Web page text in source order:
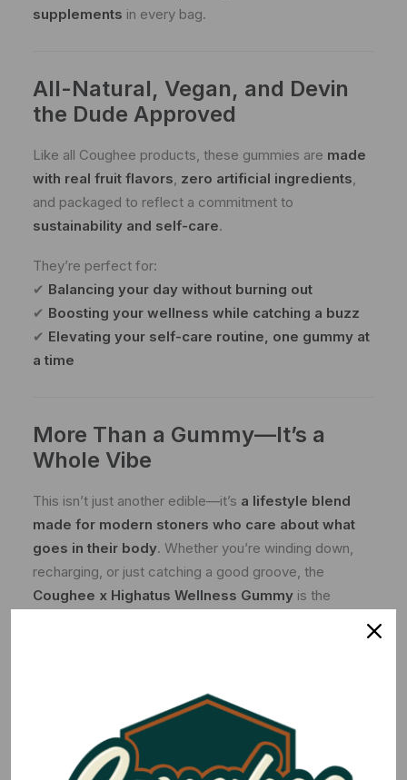
supplements in every bag.
All-Natural, Vegan, and Devin
the Dude Approved
Like all Coughee products, these gummies are made
with real fruit flavors, zero artificial ingredients,
and packaged to reflect a commitment to
sustainability and self-care.
They’re perfect for:
✔ Balancing your day without burning out
✔ Boosting your wellness while catching a buzz
✔ Elevating your self-care routine, one gummy at
a time
More Than a Gummy—It’s a
Whole Vibe
This isn’t just another edible—it’s a lifestyle blend
made for modern stoners who care about what
goes in their body. Whether you’re winding down,
recharging, or just catching a good groove, the
Coughee x Highatus Wellness Gummy is the